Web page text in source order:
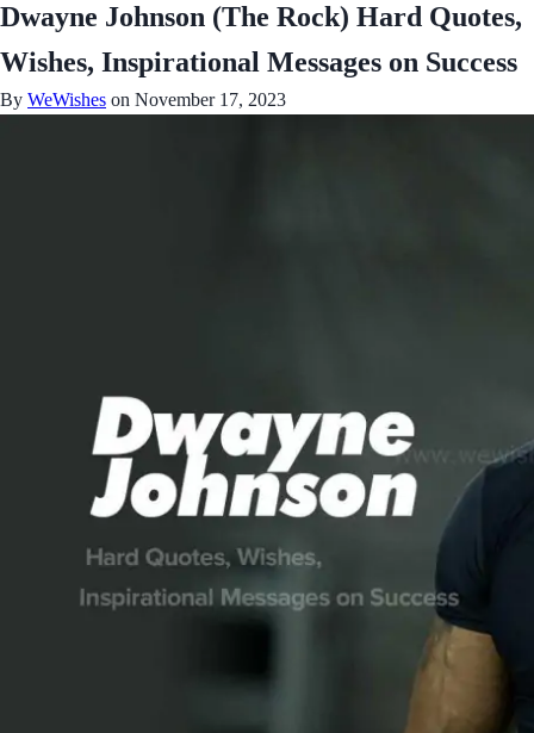
Dwayne Johnson (The Rock) Hard Quotes,
Wishes, Inspirational Messages on Success
By WeWishes on November 17, 2023